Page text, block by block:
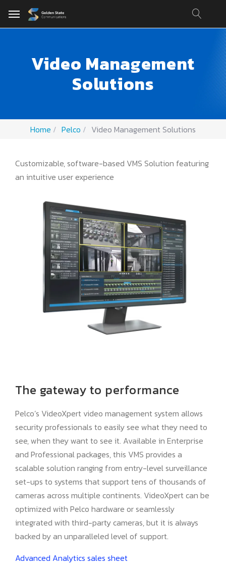
Video Management
Solutions
Home Pelco Video Management Solutions
Customizable, software-based VMS Solution featuring
an intuitive user experience
The gateway to performance
Pelco’s VideoXpert video management system allows
security professionals to easily see what they need to
see, when they want to see it. Available in Enterprise
and Professional packages, this VMS provides a
scalable solution ranging from entry-level surveillance
set-ups to systems that support tens of thousands of
cameras across multiple continents. VideoXpert can be
optimized with Pelco hardware or seamlessly
integrated with third-party cameras, but it is always
backed by an unparalleled level of support.
Advanced Analytics sales sheet